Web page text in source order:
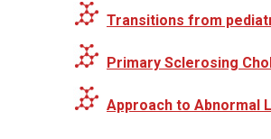
Transitions from
Primary Sclerosing
Approach to Abnormal